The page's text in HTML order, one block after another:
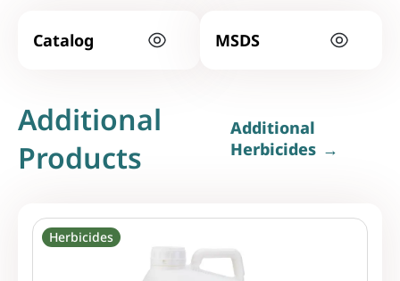
Catalog MSDS
Additional
Products
Additional
Herbicides
Herbicides